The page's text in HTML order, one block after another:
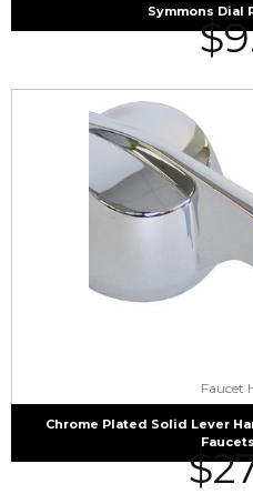
Symmons Dial
$
Faucet
Chrome Plated Solid Lever
$